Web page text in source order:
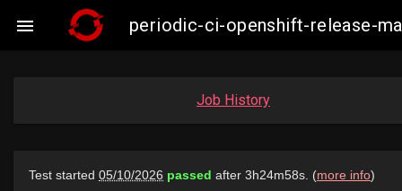
 periodic-ci-openshift-release-
Job History